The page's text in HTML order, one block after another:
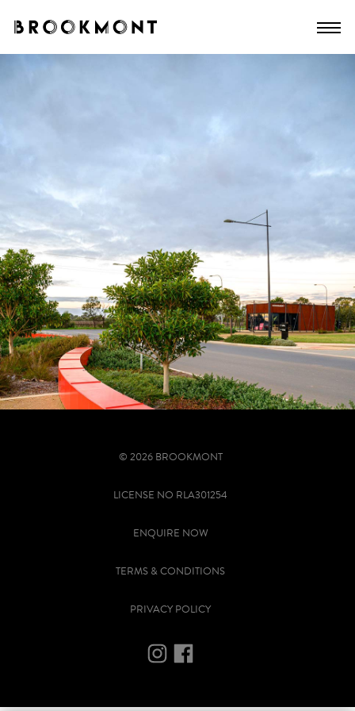
© 2026 BROOKMONT
LICENSE NO RLA301254
ENQUIRE NOW
TERMS & CONDITIONS
PRIVACY POLICY